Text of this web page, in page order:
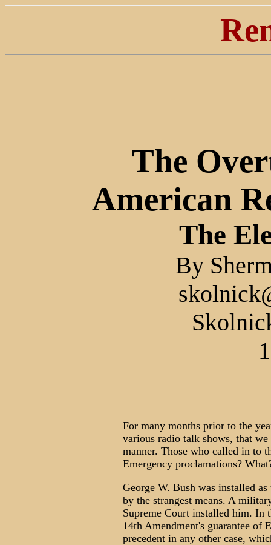
The
American
The
By
For many months prior to the
various radio talk shows, that
manner. Those who called in to
Emergency proclamations?
George W. Bush was installed
by the strangest means. A
Supreme Court installed him. In
14th Amendment's guarantee of
precedent in any other case,